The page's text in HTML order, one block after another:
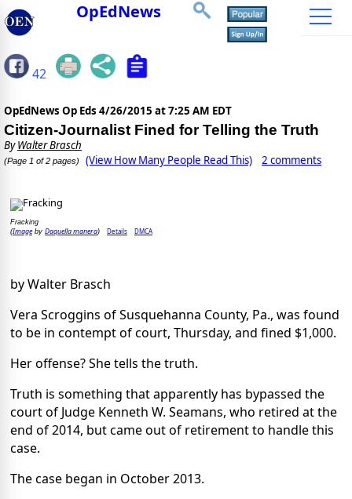
OpEdNews
42
OpEdNews Op Eds 4/26/2015 at 7:25 AM EDT
Citizen-Journalist Fined for Telling the Truth
ByWalter Brasch
(Page 1 of 2 pages) (View How Many People Read This) 2 comments
Fracking
(Imageby Daquella manera) Details DMCA
by Walter Brasch
Vera Scroggins of Susquehanna County, Pa., was found
to be in contempt of court, Thursday, and fined $1,000.
Her offense? She tells the truth.
Truth is something that apparently has bypassed the
court of Judge Kenneth W. Seamans, who retired at the
end of 2014, but came out of retirement to handle this
case.
The case began in October 2013.